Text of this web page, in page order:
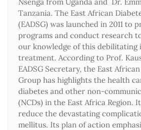
Tanzania. The East African
(EADSG) was launched in 2011 to
programs and conduct research
our knowledge of this debilitating
treatment. According to Prof.
EADSG Secretary, the East
Group has highlights the health
diabetes and other non-
(NCDs) in the East Africa Region.
reduce the devastating
mellitus. Its plan of action